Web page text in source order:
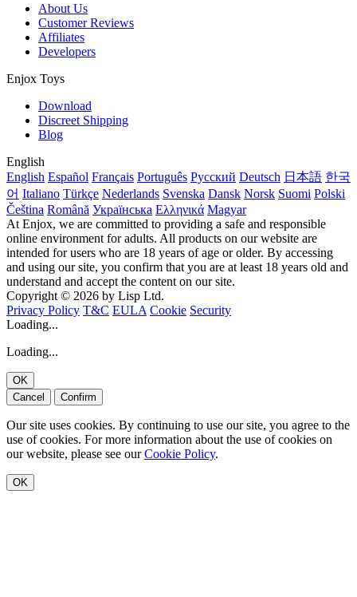
About Us
Customer Reviews
Affiliates
Developers
Enjox Toys
Download
Discreet Shipping
Blog
English
English Español Français Português Русский Deutsch 日本語 한국
어 Italiano Türkçe Nederlands Svenska Dansk Norsk Suomi Polski
Čeština Română Українська Ελληνικά Magyar
At Enjox, we are committed to providing a safe and responsible
online environment for adults. All products on our website are
intended for users who are 18 years of age or older. By accessing
and using our site, you confirm that you are at least 18 years old and
understand and accept the content on our site.
Copyright © 2026 by Lisp Ltd.
Privacy Policy T&C EULA Cookie Security
Loading...
Loading...
OK
Cancel
Confirm
Our site uses cookies. By continuing to use our site, you agree to the
use of cookies. For more information about the use of cookies on
our website, please see ourCookie Policy.
OK